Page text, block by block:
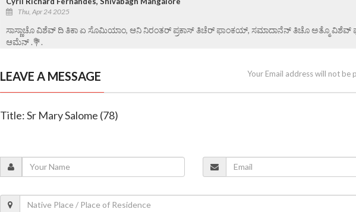
Thu, Apr 24 2025
ಸಾಸ್ಣಾಚೊ ವಿಶೆವ್ ದಿ ತಿಕಾ ಏ ಸೊಮಿಯಾಂ, ಆನಿ ನಿರಂತರ್ ಪ್ರಕಾಸ್ ತಿಚೆರ್ ಫಾಂಕಯ್, ಸಮಾದಾನೆನ್ ತಿಚೊ ಅತ್ಮೊ ವಿಶೆವ್
ಆಮೆನ್ .💐.
LEAVE A MESSAGE Your Email address will not be
Title: Sr Mary Salome (78)